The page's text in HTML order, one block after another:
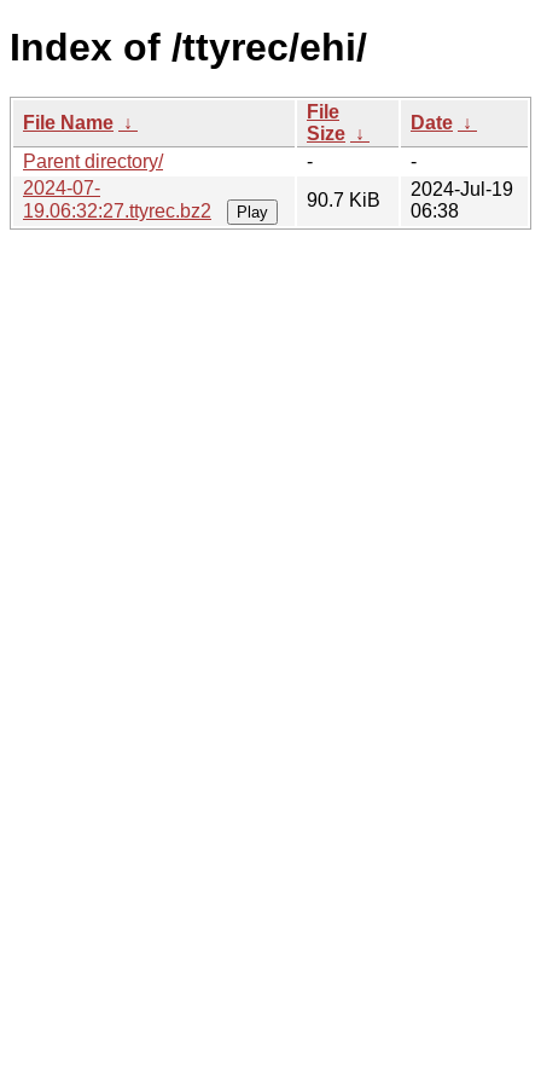
Index of /ttyrec/ehi/
File Name ↓
File
Size ↓
Date ↓
Parent directory/
-
-
2024-07-
19.06:32:27.ttyrec.bz2
Play
90.7 KiB
2024-Jul-19
06:38